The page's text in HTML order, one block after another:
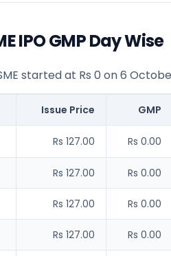
IPO GMP Day Wise
started at Rs 0 on 6
Issue Price GMP
Rs 127.00 Rs 0.00
Rs 127.00 Rs 0.00
Rs 127.00 Rs 0.00
Rs 127.00 Rs 0.00